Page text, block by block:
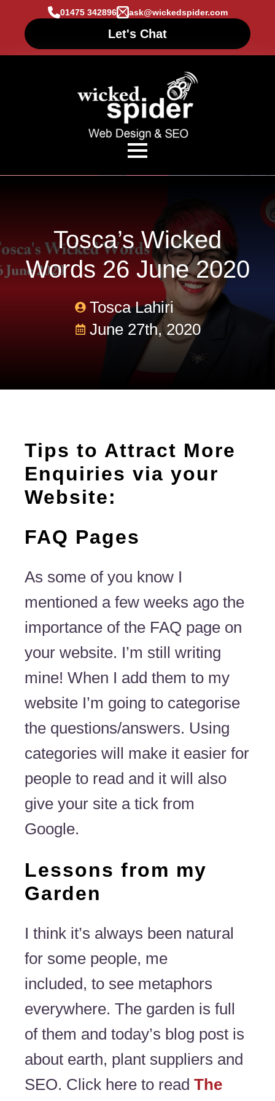
01475 342896 ask@wickedspider.com
Let's Chat
Tosca’s Wicked
Words 26 June 2020
Tosca Lahiri
June 27th, 2020
Tips to Attract More
Enquiries via your
Website:
FAQ Pages
As some of you know I
mentioned a few weeks ago the
importance of the FAQ page on
your website. I’m still writing
mine! When I add them to my
website I’m going to categorise
the questions/answers. Using
categories will make it easier for
people to read and it will also
give your site a tick from
Google.
Lessons from my
Garden
I think it’s always been natural
for some people, me
included, to see metaphors
everywhere. The garden is full
of them and today’s blog post is
about earth, plant suppliers and
SEO. Click here to read The